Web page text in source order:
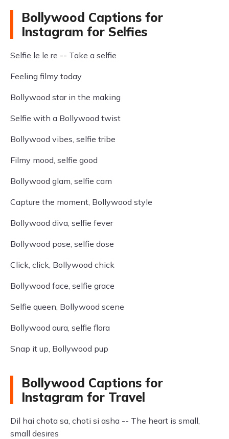
Bollywood Captions for
Instagram for Selfies
Selfie le le re -- Take a selfie
Feeling filmy today
Bollywood star in the making
Selfie with a Bollywood twist
Bollywood vibes, selfie tribe
Filmy mood, selfie good
Bollywood glam, selfie cam
Capture the moment, Bollywood style
Bollywood diva, selfie fever
Bollywood pose, selfie dose
Click, click, Bollywood chick
Bollywood face, selfie grace
Selfie queen, Bollywood scene
Bollywood aura, selfie flora
Snap it up, Bollywood pup
Bollywood Captions for
Instagram for Travel
Dil hai chota sa, choti si asha -- The heart is small,
small desires